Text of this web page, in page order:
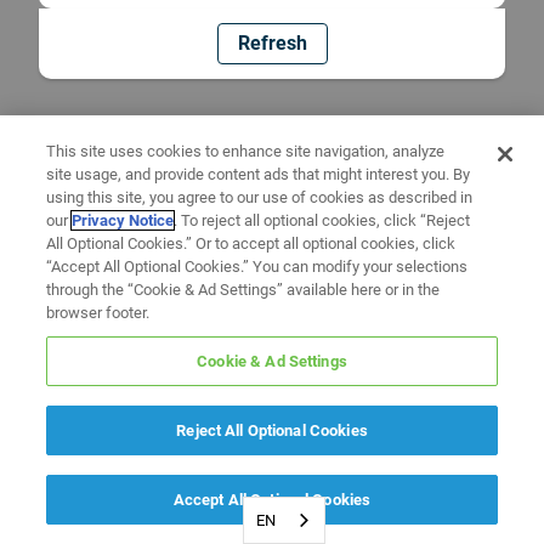
Refresh
EN
This site uses cookies to enhance site navigation, analyze
site usage, and provide content ads that might interest you. By
using this site, you agree to our use of cookies as described in
ourPrivacy Notice. To reject all optional cookies, click “Reject
All Optional Cookies.” Or to accept all optional cookies, click
“Accept All Optional Cookies.” You can modify your selections
through the “Cookie & Ad Settings” available here or in the
browser footer.
Cookie & Ad Settings
Reject All Optional Cookies
Accept All Optional Cookies